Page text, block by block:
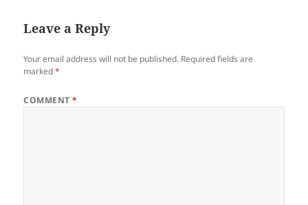
Leave a Reply
Your email address will not be published. Required fields are
marked*
COMMENT*